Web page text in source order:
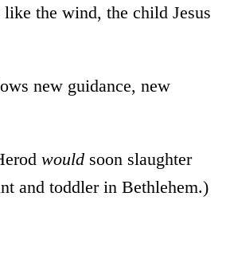
the wind, the child Jesus
new guidance, new
would soon slaughter
and toddler in Bethlehem.)